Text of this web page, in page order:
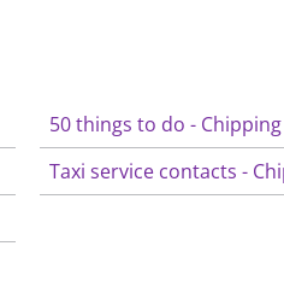
50 things to do -
Taxi service contacts -